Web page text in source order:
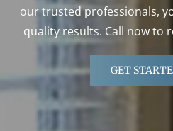
our trusted professionals,
quality results. Call now to
GET